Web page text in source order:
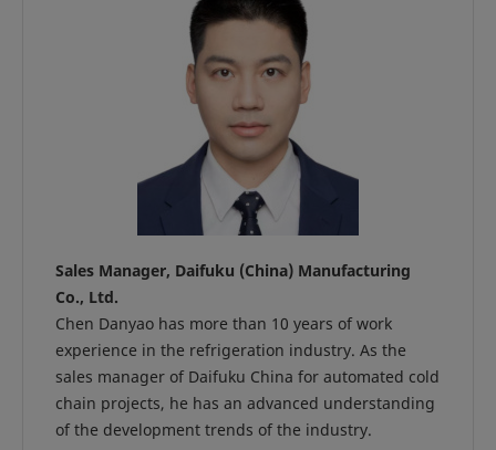
Sales Manager, Daifuku (China) Manufacturing
Co., Ltd.
Chen Danyao has more than 10 years of work
experience in the refrigeration industry. As the
sales manager of Daifuku China for automated cold
chain projects, he has an advanced understanding
of the development trends of the industry.